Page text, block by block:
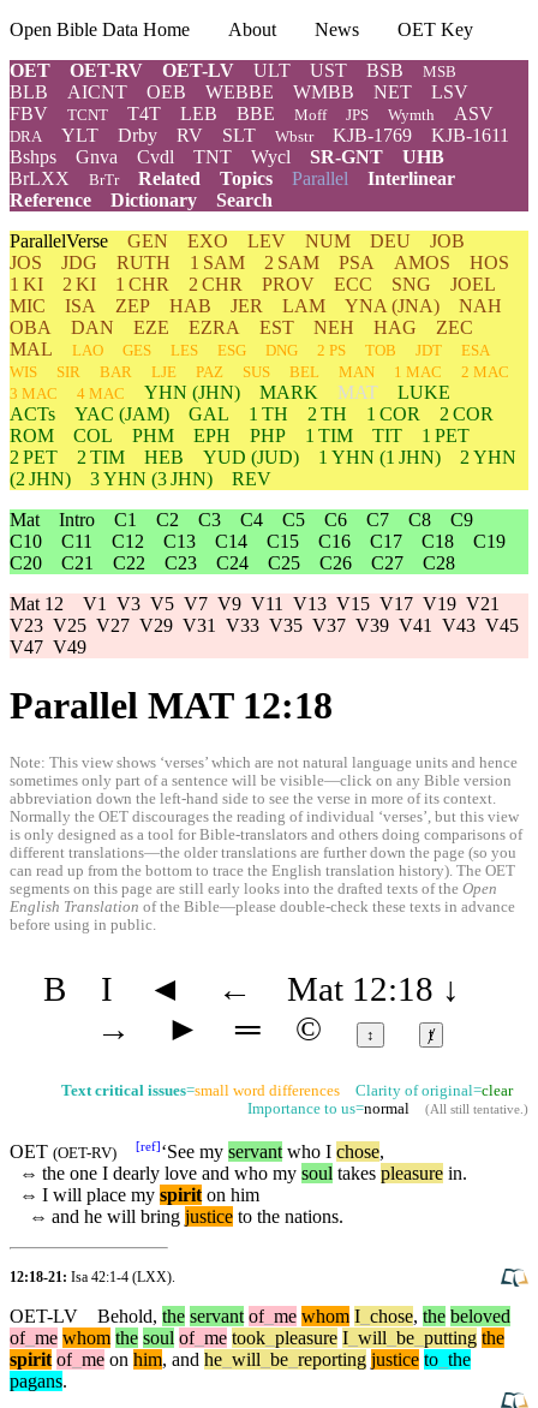
Open Bible Data Home About News
OET Key
OET
OET-RV OET-LV ULT UST BSB MSB
BLB AICNT OEB WEBBE WMBB NET
LSV
FBV
TCNT T4T LEB BBE Moff JPS Wymth ASV
DRA YLT Drby RV SLT Wbstr KJB-1769
KJB-1611
Bshps
Gnva Cvdl TNT Wycl SR-GNT
UHB
BrLXX
BrTr Related Topics Parallel Interlinear
Reference
Dictionary
Search
ParallelVerse GEN EXO LEV NUM DEU
JOB
JOS
JDG RUTH 1 SAM 2 SAM PSA AMOS
HOS
1 KI
2 KI 1 CHR 2 CHR PROV ECC SNG
JOEL
MIC
ISA ZEP HAB JER LAM YNA (JNA)
NAH
OBA
DAN EZE EZRA EST NEH HAG
ZEC
MAL
LAO GES LES ESG DNG 2 PS TOB JDT
ESA
WIS
SIR BAR LJE PAZ SUS BEL MAN 1 MAC
2 MAC
3 MAC
4 MAC YHN (JHN) MARK MAT
LUKE
ACTs
YAC (JAM) GAL 1 TH 2 TH 1 COR
2 COR
ROM
COL PHM EPH PHP 1 TIM TIT
1 PET
2 PET
2 TIM HEB YUD (JUD) 1 YHN (1 JHN) 2 YHN
(2 JHN)
3YHN (3 JHN)
REV
Mat Intro C1 C2 C3 C4 C5 C6 C7 C8
C9
C10
C11 C12 C13 C14 C15 C16 C17 C18
C19
C20
C21 C22 C23 C24 C25 C26 C27
C28
Mat 12 V1 V3 V5 V7 V9 V11 V13 V15 V17 V19 V21
V23 V25 V27 V29 V31 V33 V35 V37 V39 V41 V43 V45
V47 V49
Parallel MAT 12:18
Note: This view shows ‘verses’ which are not natural language units and hence
sometimes only part of a sentence will be visible—click on any Bible version
abbreviation down the left-hand side to see the verse in more of its context.
Normally the OET discourages the reading of individual ‘verses’, but this view
is only designed as a tool for Bible-translators and others doing comparisons of
different translations—the older translations are further down the page (so you
can read up from the bottom to trace the English translation history). The OET
segments on this page are still early looks into the drafted texts of the Open
English Translation of the Bible—please double-check these texts in advance
before using in public.
B I ◄ ← Mat 12:18 ↓
→
► ═ © ↕ ⱦ
Text critical issues=small word differences Clarity of original=clear
Importance to us=normal (All still tentative.)
OET (OET-RV) [ref]‘See my servant who I chose,
⇔ the one I dearly love and who my soul takes pleasure in.
⇔ I will place my spirit on him
⇔ and he will bring justice to the nations.
12:18-21: Isa 42:1-4 (LXX).
OET-LV Behold, the servant of me whom I chose, the beloved
of me whom the soul of me took pleasure I will be putting the
spirit of me on him, and he will be reporting justice to the
pagans.